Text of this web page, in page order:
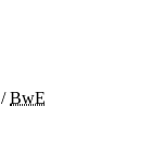
/BwE